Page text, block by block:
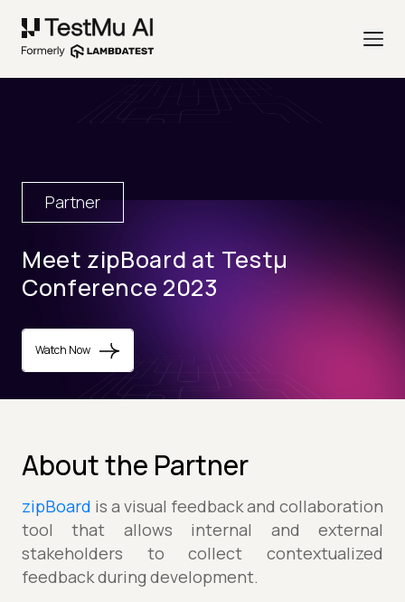
Partner
Meet zipBoard at Testµ
Conference 2023
Watch Now
About the Partner
zipBoard is a visual feedback and collaboration
tool that allows internal and external
stakeholders to collect contextualized
feedback during development.